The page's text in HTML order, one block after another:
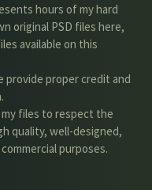
hours of my hard
original PSD files here,
available on this
provide proper credit and
my files to respect the
quality, well-designed,
purposes.